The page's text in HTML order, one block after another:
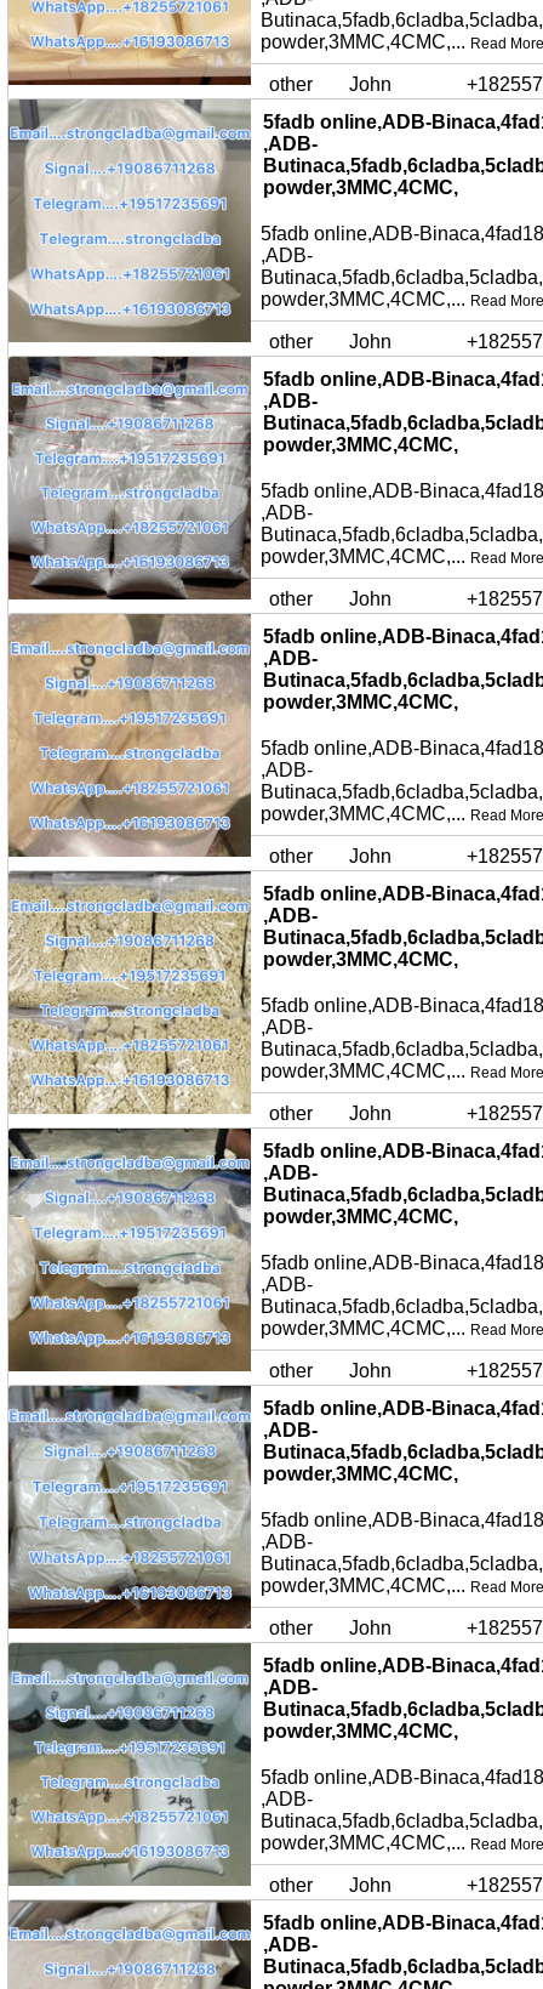
powder,3MMC,4CMC,... Read More
other John
5fadb online,ADB-
,ADB-
powder,3MMC,4CMC,
5fadb online,ADB-
,ADB-
powder,3MMC,4CMC,... Read More
other John
5fadb online,ADB-
,ADB-
powder,3MMC,4CMC,
5fadb online,ADB-
,ADB-
powder,3MMC,4CMC,... Read More
other John
5fadb online,ADB-
,ADB-
powder,3MMC,4CMC,
5fadb online,ADB-
,ADB-
powder,3MMC,4CMC,... Read More
other John
5fadb online,ADB-
,ADB-
powder,3MMC,4CMC,
5fadb online,ADB-
,ADB-
powder,3MMC,4CMC,... Read More
other John
5fadb online,ADB-
,ADB-
powder,3MMC,4CMC,
5fadb online,ADB-
,ADB-
powder,3MMC,4CMC,... Read More
other John
5fadb online,ADB-
,ADB-
powder,3MMC,4CMC,
5fadb online,ADB-
,ADB-
powder,3MMC,4CMC,... Read More
other John
5fadb online,ADB-
,ADB-
powder,3MMC,4CMC,
5fadb online,ADB-
,ADB-
powder,3MMC,4CMC,... Read More
other John
5fadb online,ADB-
,ADB-